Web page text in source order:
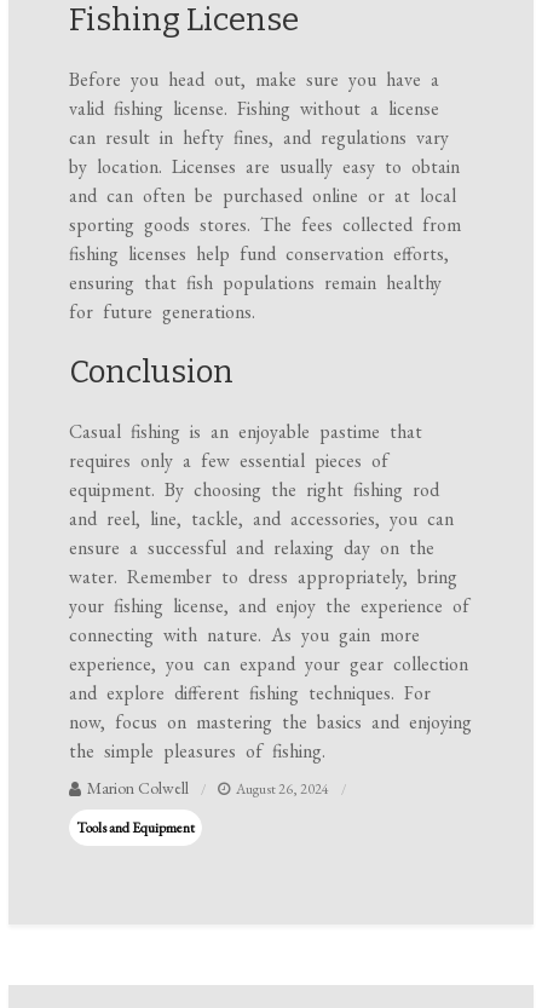
Fishing License
Before you head out, make sure you have a
valid fishing license. Fishing without a license
can result in hefty fines, and regulations vary
by location. Licenses are usually easy to obtain
and can often be purchased online or at local
sporting goods stores. The fees collected from
fishing licenses help fund conservation efforts,
ensuring that fish populations remain healthy
for future generations.
Conclusion
Casual fishing is an enjoyable pastime that
requires only a few essential pieces of
equipment. By choosing the right fishing rod
and reel, line, tackle, and accessories, you can
ensure a successful and relaxing day on the
water. Remember to dress appropriately, bring
your fishing license, and enjoy the experience of
connecting with nature. As you gain more
experience, you can expand your gear collection
and explore different fishing techniques. For
now, focus on mastering the basics and enjoying
the simple pleasures of fishing.
Marion Colwell August 26, 2024
Tools and Equipment